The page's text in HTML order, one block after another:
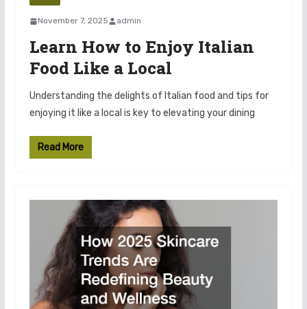
November 7, 2025 admin
Learn How to Enjoy Italian
Food Like a Local
Understanding the delights of Italian food and tips for
enjoying it like a local is key to elevating your dining
Read More